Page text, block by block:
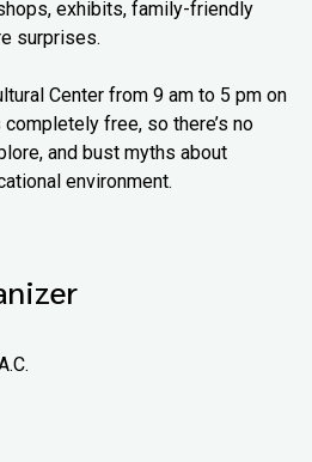
exhibits, family-friendly
surprises.
Center from 9 am to 5 pm on
free, so there’s no
and bust myths about
environment.